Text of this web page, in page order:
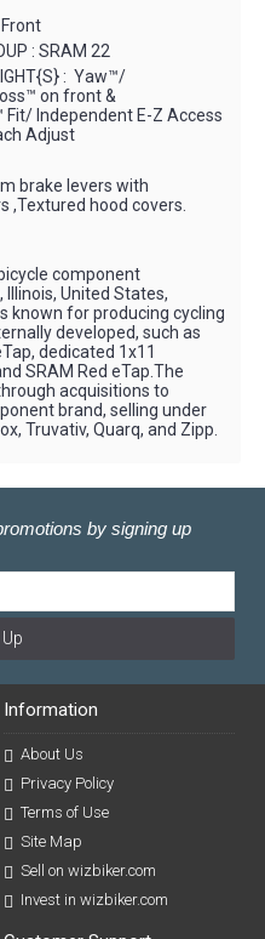
: SRAM 22
: Yaw™/
on front &
Independent E-Z Access
Adjust
brake levers with
,Textured hood covers.
component
United States,
known for producing cycling
developed, such as
dedicated 1x11
SRAM Red eTap.The
acquisitions to
brand, selling under
Truvativ, Quarq, and Zipp.
by signing up
Information
About Us
Privacy Policy
Terms of Use
Site Map
Sell on wizbiker.com
Invest in wizbiker.com